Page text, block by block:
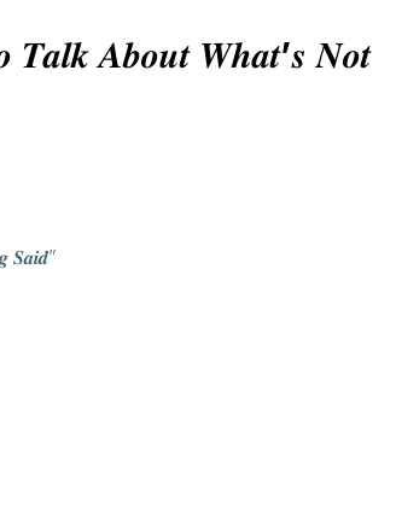
𝑻𝒂𝒍𝒌 𝑨𝒃𝒐𝒖𝒕 𝑾𝒉𝒂𝒕’𝒔 𝑵𝒐𝒕
𝑺𝒂𝒊𝒅”